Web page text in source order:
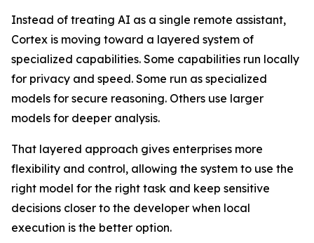
Instead of treating AI as a single remote assistant,
Cortex is moving toward a layered system of
specialized capabilities. Some capabilities run locally
for privacy and speed. Some run as specialized
models for secure reasoning. Others use larger
models for deeper analysis.
That layered approach gives enterprises more
flexibility and control, allowing the system to use the
right model for the right task and keep sensitive
decisions closer to the developer when local
execution is the better option.